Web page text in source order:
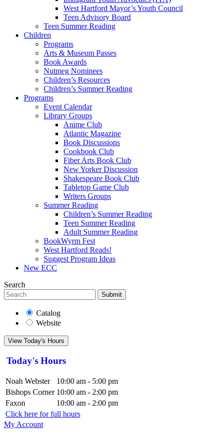
West Hartford Mayor’s Youth Council
Teen Advisory Board
Teen Summer Reading
Children
Programs
Arts & Museum Passes
Book Awards
Nutmeg Nominees
Children’s Resources
Children’s Summer Reading
Programs
Event Calendar
Library Groups
Anime Club
Atlantic Magazine
Book Discussions
Cookbook Club
Fiber Arts Book Club
New Yorker Discussion
Shakespeare Book Club
Tabletop Game Club
Writers Groups
Summer Reading
Children’s Summer Reading
Teen Summer Reading
Adult Summer Reading
BookWyrm Fest
West Hartford Reads!
Suggest Program Ideas
New ECC
Search
Submit
Catalog
Website
View Today's Hours
Today's Hours
Noah Webster
10:00 am - 5:00 pm
Bishops Corner 10:00 am - 2:00 pm
Faxon
10:00 am - 2:00 pm
Click here for full hours
My Account